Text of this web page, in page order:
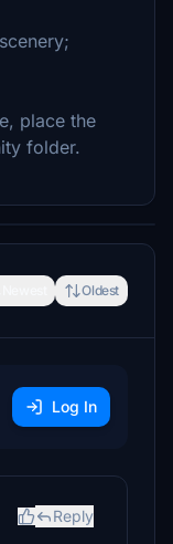
place the
folder.
Oldest
Log In
Reply